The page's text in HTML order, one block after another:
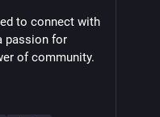
to connect with
passion for
of community.